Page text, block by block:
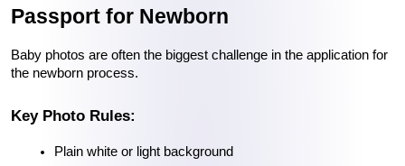
Passport for Newborn
Baby photos are often the biggest challenge in the application for
the newborn process.
Key Photo Rules:
Plain white or light background